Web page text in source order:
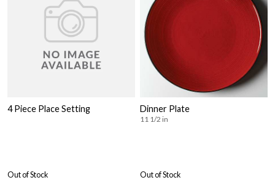
4 Piece Place Setting
Out of Stock
Dinner Plate
11 1/2 in
Out of Stock